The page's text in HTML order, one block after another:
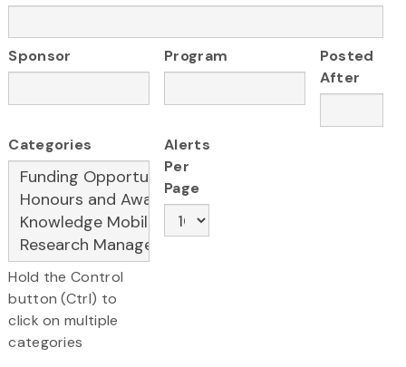
Sponsor Program
Posted
After
Categories
Hold the Control
button (Ctrl) to
click on multiple
categories
Alerts
Per
Page